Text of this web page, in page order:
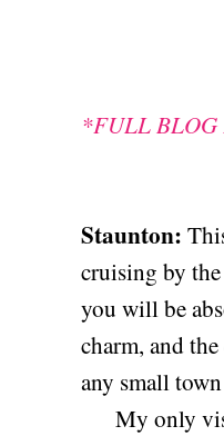
*FULL BLOG
Staunton:
cruising by
you will be
charm, and
any small
My only